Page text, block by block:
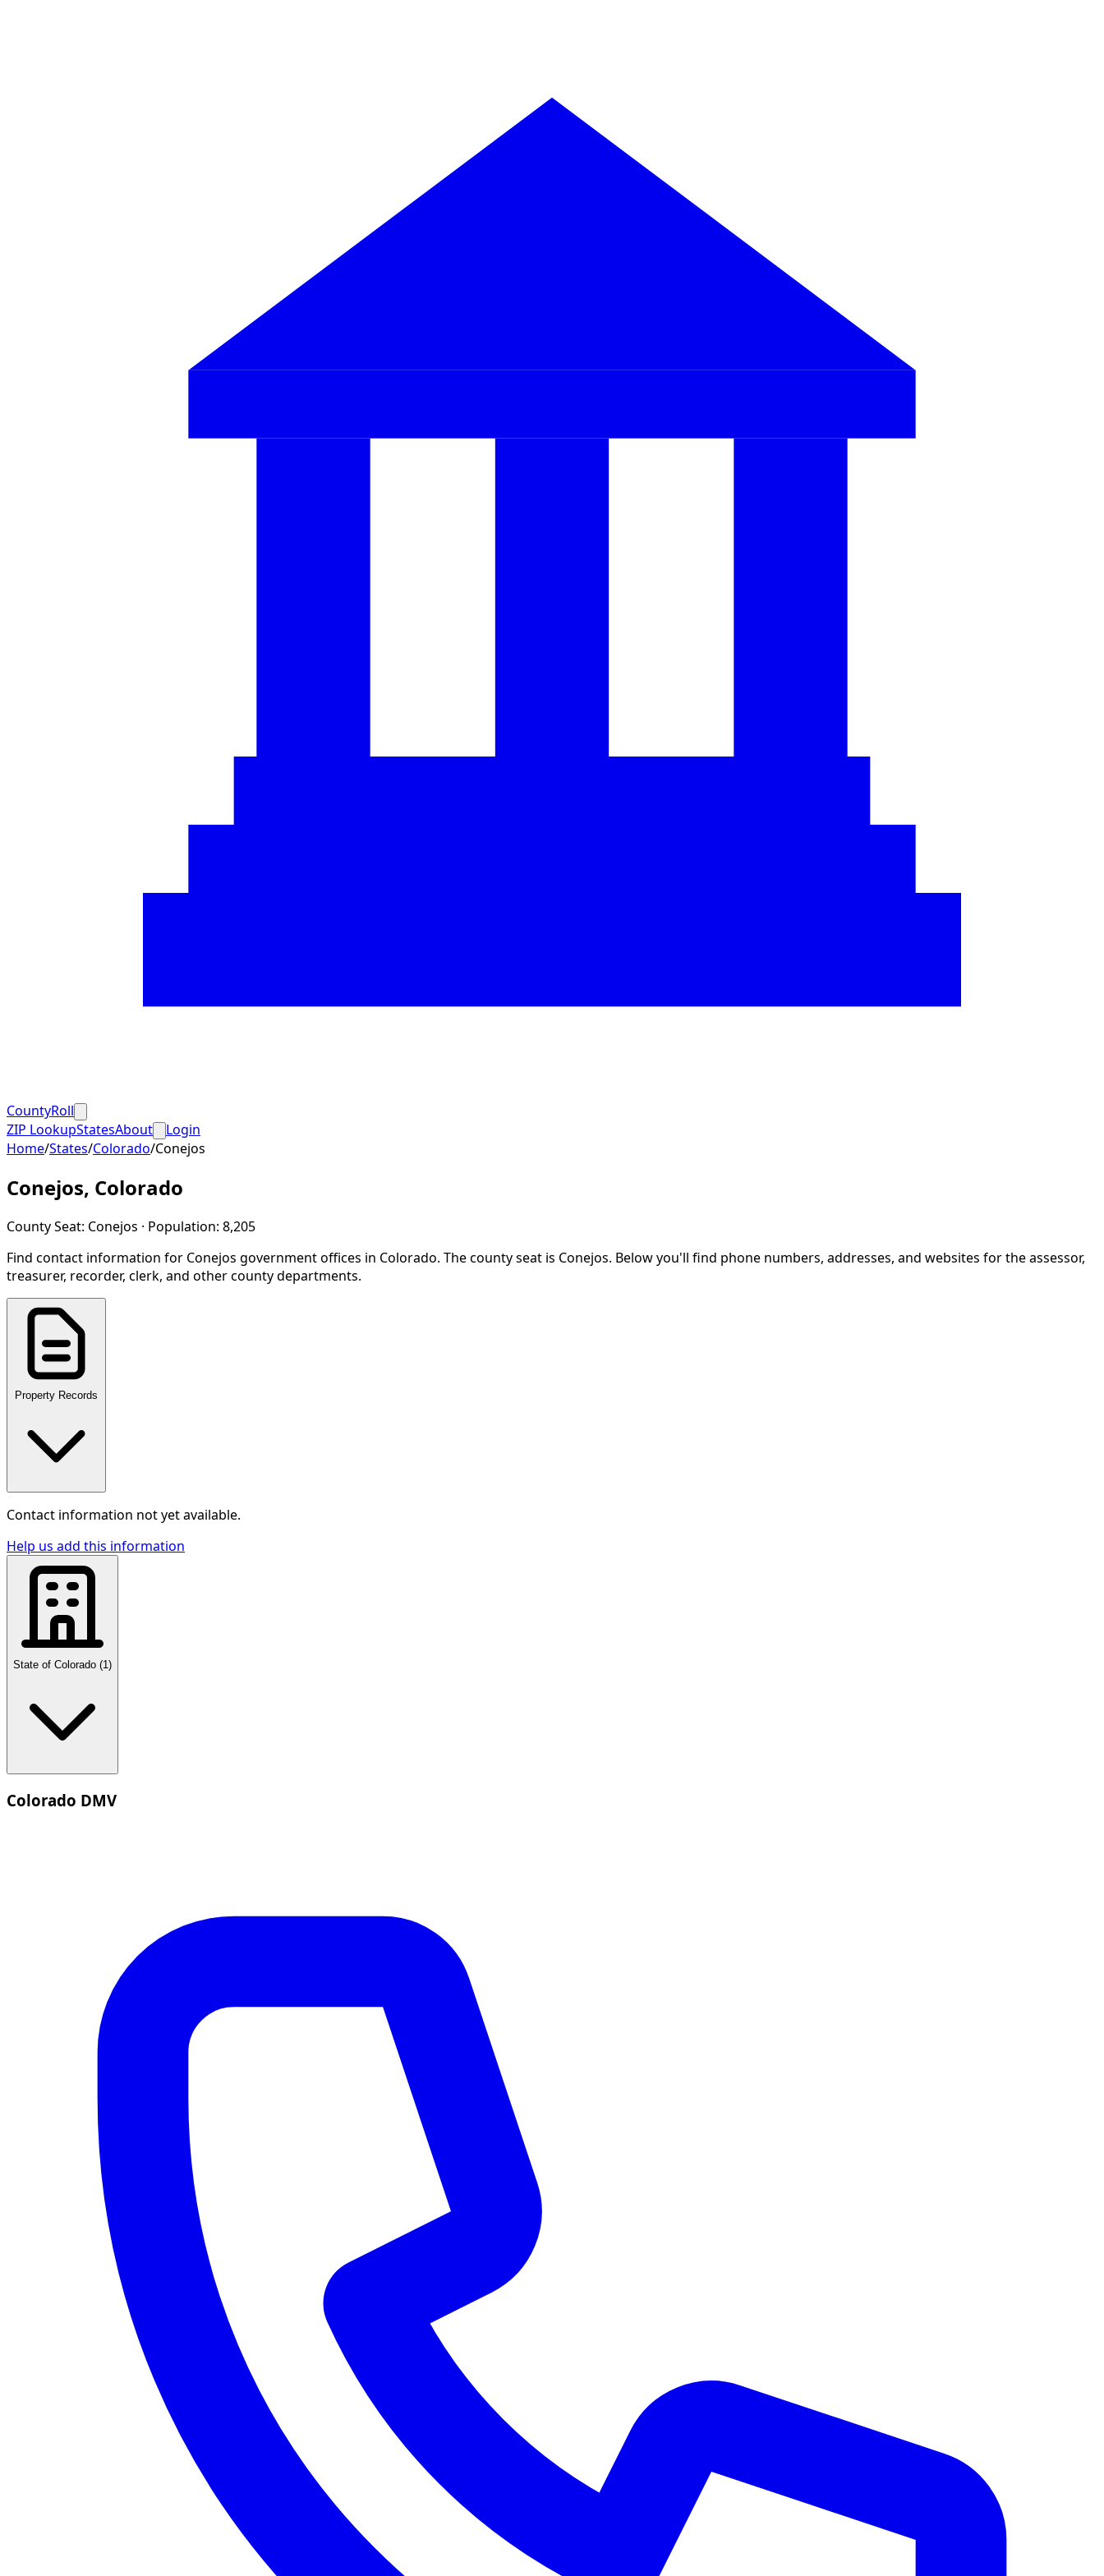
CountyRoll
ZIP LookupStatesAbout
Login
Home/States/Colorado/Conejos
Conejos, Colorado
County Seat: Conejos · Population: 8,205
Find contact information for Conejos government offices in Colorado. The county seat is Conejos. Below you'll find phone numbers, addresses, and websites for the assessor,
treasurer, recorder, clerk, and other county departments.
Property Records
Contact information not yet available.
Help us add this information
State of Colorado (1 )
Colorado DMV